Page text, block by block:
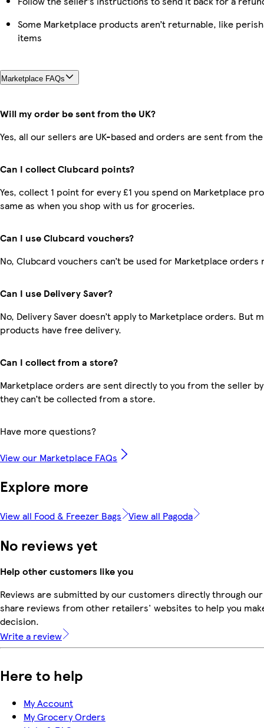
Some Marketplace products aren’t returnable, like
items
Marketplace FAQs
Will my order be sent from the UK?
Yes, all our sellers are UK-based and orders are sent from the
Can I collect Clubcard points?
Yes, collect 1 point for every £1 you spend on Marketplace
same as when you shop with us for groceries.
Can I use Clubcard vouchers?
No, Clubcard vouchers can’t be used for Marketplace orders
Can I use Delivery Saver?
No, Delivery Saver doesn’t apply to Marketplace orders. But
products have free delivery.
Can I collect from a store?
Marketplace orders are sent directly to you from the seller
they can’t be collected from a store.
Have more questions?
View our Marketplace FAQs
Explore more
View all Food & Freezer Bags View all Pagoda
No reviews yet
Help other customers like you
Reviews are submitted by our customers directly through
share reviews from other retailers' websites to help you
decision.
Write a review
Here to help
My Account
My Grocery Orders